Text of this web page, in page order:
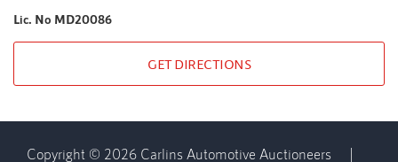
Lic. No MD20086
GET DIRECTIONS
Copyright © 2026 Carlins Automotive Auctioneers
|